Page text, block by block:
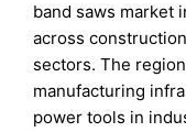
band saws market
across
sectors. The
manufacturing
power tools in